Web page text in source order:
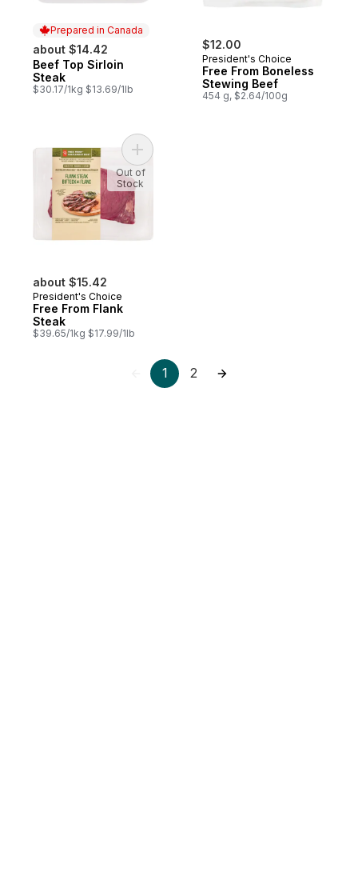
Prepared in Canada
about $14.42
Prepared in Canada
Beef Top Sirloin
Steak
$30.17/1kg $13.69/1lb
$12.00
President's Choice
Free From Boneless
Stewing Beef
454 g, $2.64/100g
about $15.42
President's Choice
Free From Flank
Steak
$39.65/1kg $17.99/1lb
Add Free From Flank Steak to cart
Out of
Stock
1 2